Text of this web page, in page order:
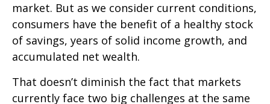
market. But as we consider current conditions,
consumers have the benefit of a healthy stock
of savings, years of solid income growth, and
accumulated net wealth.
That doesn’t diminish the fact that markets
currently face two big challenges at the same